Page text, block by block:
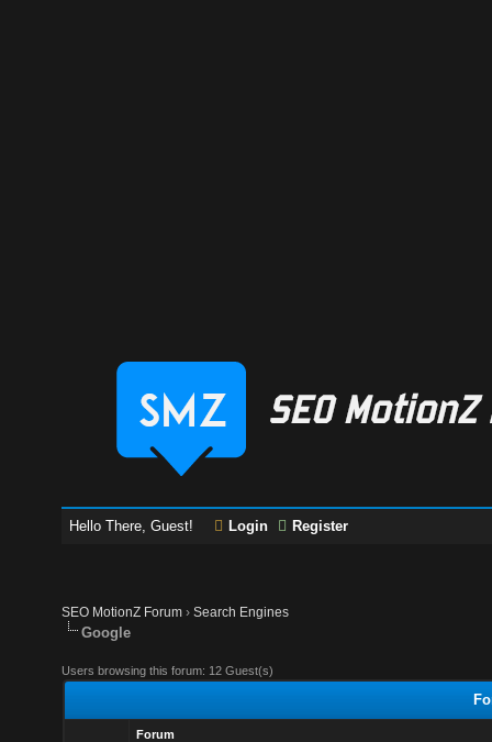
Hello There, Guest! Login Register
SEO MotionZ Forum ›Search Engines
Google
Users browsing this forum: 12 Guest(s)
Forum